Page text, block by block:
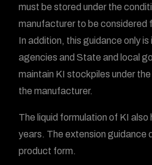
must be stored under the
manufacturer to be considered
In addition, this guidance only
agencies and State and local
maintain KI stockpiles under
the manufacturer.
The liquid formulation of KI also
years. The extension guidance
product form.